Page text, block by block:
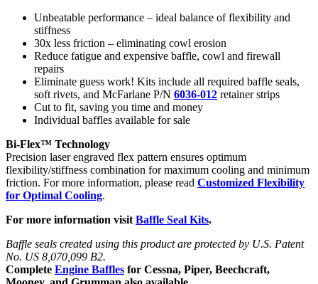
Unbeatable performance – ideal balance of flexibility and
stiffness
30x less friction – eliminating cowl erosion
Reduce fatigue and expensive baffle, cowl and firewall
repairs
Eliminate guess work! Kits include all required baffle seals,
soft rivets, and McFarlane P/N 6036-012 retainer strips
Cut to fit, saving you time and money
Individual baffles available for sale
Bi-Flex™ Technology
Precision laser engraved flex pattern ensures optimum
flexibility/stiffness combination for maximum cooling and minimum
friction. For more information, please read Customized Flexibility
for Optimal Cooling.
For more information visit Baffle Seal Kits.
Baffle seals created using this product are protected by U.S. Patent
No. US 8,070,099 B2.
Complete Engine Baffles for Cessna, Piper, Beechcraft,